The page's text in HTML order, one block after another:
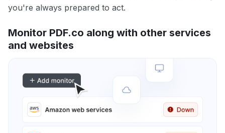
you're always prepared to act.
Monitor PDF.co along with other services
and websites